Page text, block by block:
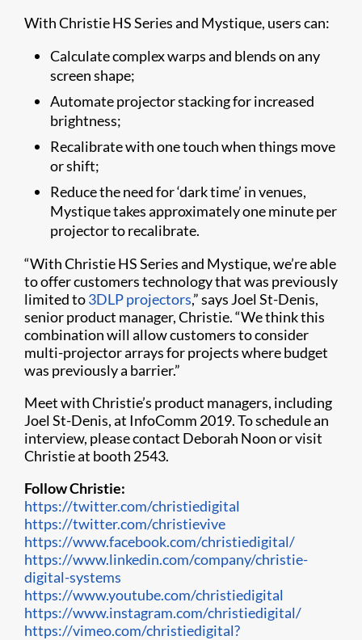
With Christie HS Series and Mystique, users can:
Calculate complex warps and blends on any
screen shape;
Automate projector stacking for increased
brightness;
Recalibrate with one touch when things move
or shift;
Reduce the need for ‘dark time’ in venues,
Mystique takes approximately one minute per
projector to recalibrate.
“With Christie HS Series and Mystique, we’re able
to offer customers technology that was previously
limited to3DLP projectors,” says Joel St-Denis,
senior product manager, Christie. “We think this
combination will allow customers to consider
multi-projector arrays for projects where budget
was previously a barrier.”
Meet with Christie’s product managers, including
Joel St-Denis, at InfoComm 2019​. To schedule an
interview, please contact Deborah Noon or visit
Christie at booth 2543.
Follow Christie:
https://twitter.com/christiedigital
https://twitter.com/christievive
https://www.facebook.com/christiedigital/
https://www.linkedin.com/company/christie-
digital-systems
https://www.youtube.com/christiedigital
https://www.instagram.com/christiedigital/
https://vimeo.com/christiedigital?